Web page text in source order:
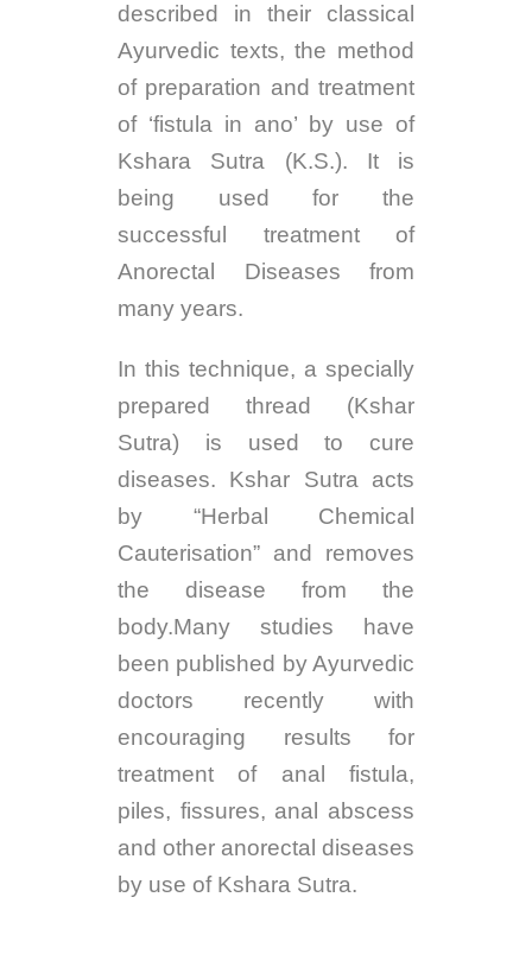
described in their classical
Ayurvedic texts, the method
of preparation and treatment
of ‘fistula in ano’ by use of
Kshara Sutra (K.S.). It is
being used for the
successful treatment of
Anorectal Diseases from
many years.
In this technique, a specially
prepared thread (Kshar
Sutra) is used to cure
diseases. Kshar Sutra acts
by “Herbal Chemical
Cauterisation” and removes
the disease from the
body.Many studies have
been published by Ayurvedic
doctors recently with
encouraging results for
treatment of anal fistula,
piles, fissures, anal abscess
and other anorectal diseases
by use of Kshara Sutra.